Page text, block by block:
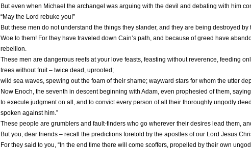
But even when Michael the archangel was arguing with the devil and debating with him
“May the Lord rebuke you!”
But these men do not understand the things they slander, and they are being destroyed
Woe to them! For they have traveled down Cain’s path, and because of greed have
rebellion.
These men are dangerous reefs at your love feasts, feasting without reverence, feeding
trees without fruit – twice dead, uprooted;
wild sea waves, spewing out the foam of their shame; wayward stars for whom the utter
Now Enoch, the seventh in descent beginning with Adam, even prophesied of them,
to execute judgment on all, and to convict every person of all their thoroughly ungodly
spoken against him.”
These people are grumblers and fault-finders who go wherever their desires lead them,
But you, dear friends – recall the predictions foretold by the apostles of our Lord Jesus
For they said to you, “In the end time there will come scoffers, propelled by their own